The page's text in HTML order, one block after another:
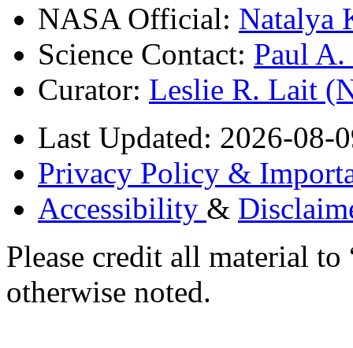
NASA Official: Natalya
Science Contact: Paul
Curator: Leslie R. Lait
Last Updated: 2026-08-
Privacy Policy &
Accessibility &
Please credit all material
otherwise noted.